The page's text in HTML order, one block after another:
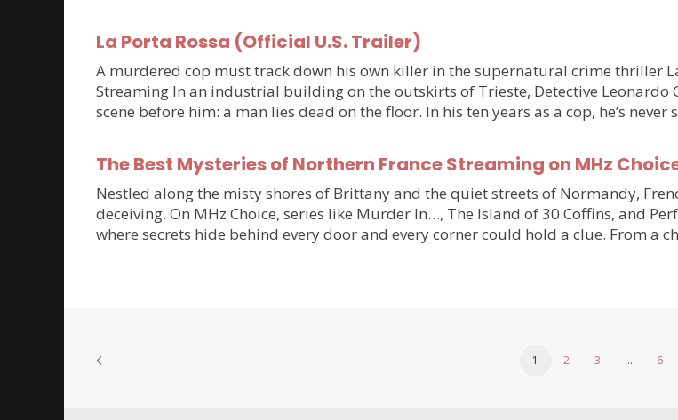
La Porta Rossa (Official U.S. Trailer)
A murdered cop must track down his own killer in the supernatural crime thriller
Streaming In an industrial building on the outskirts of Trieste, Detective Leonardo
scene before him: a man lies dead on the floor. In his ten years as a cop, he’s never
The Best Mysteries of Northern France Streaming on MHz
Nestled along the misty shores of Brittany and the quiet streets of Normandy,
deceiving. On MHz Choice, series like Murder In…, The Island of 30 Coffins, and
where secrets hide behind every door and every corner could hold a clue. From a
1 2 3 … 6